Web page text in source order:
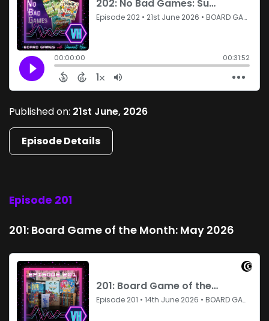
Published on: 21st June, 2026
Episode Details
Episode 201
201: Board Game of the Month: May 2026